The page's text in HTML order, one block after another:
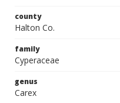
county
Halton Co.
family
Cyperaceae
genus
Carex